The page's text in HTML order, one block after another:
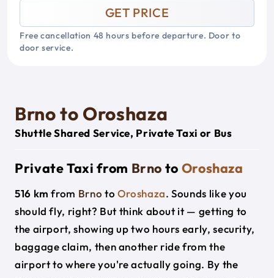
GET PRICE
Free cancellation 48 hours before departure. Door to
door service.
Brno to Oroshaza
Shuttle Shared Service, Private Taxi or Bus
Private Taxi from Brno to Oroshaza
516 km from Brno to Oroshaza. Sounds like you
should fly, right? But think about it — getting to
the airport, showing up two hours early, security,
baggage claim, then another ride from the
airport to where you're actually going. By the